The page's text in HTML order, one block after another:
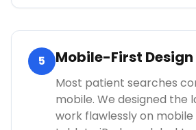
5 Mobile-First
Most patient searches
mobile. We designed the
work flawlessly on mobile